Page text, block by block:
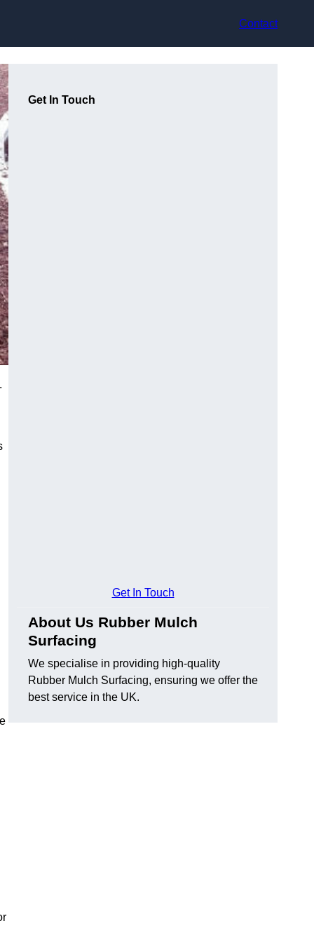
Contact
Get In Touch
Get In Touch
About Us Rubber Mulch
Surfacing
We specialise in providing high-quality
Rubber Mulch Surfacing, ensuring we offer the
best service in the UK.